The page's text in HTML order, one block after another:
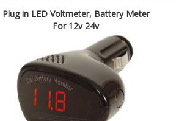
Plug in LED Voltmeter, Battery Meter
For 12v 24v